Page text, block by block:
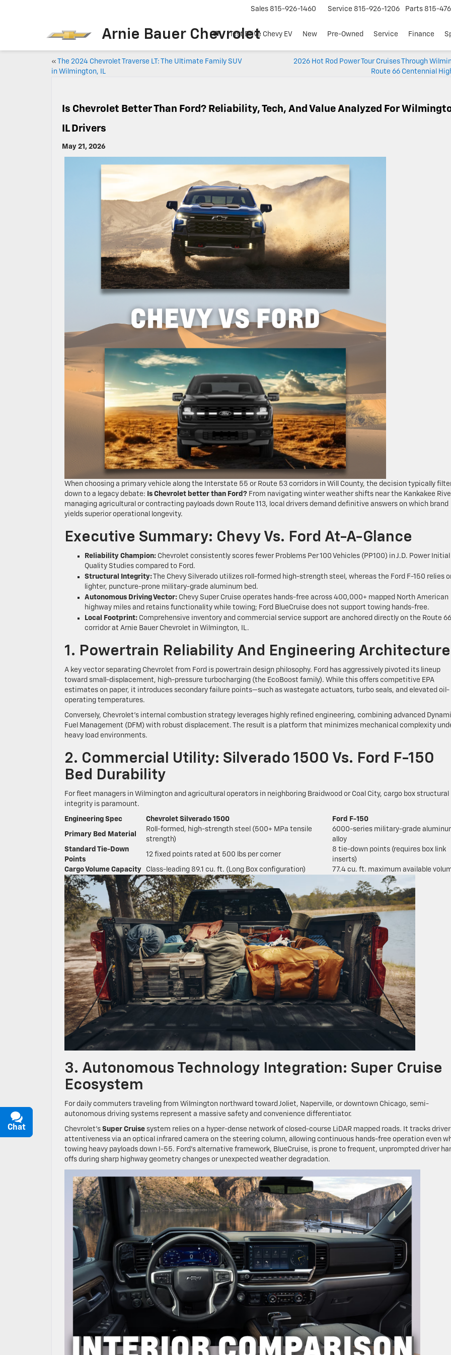
Arnie Bauer Chevrolet
Sales 815-926-1460 Service 815-926-1206 Parts 815-
Test Drive Chevy EV New Pre-Owned Service Finance
«
The 2024 Chevrolet Traverse LT: The Ultimate Family SUV
in Wilmington, IL
2026 Hot Rod Power Tour Cruises Through
Route 66 Centennial
Is Chevrolet Better Than Ford? Reliability, Tech, And Value Analyzed For
IL Drivers
May 21, 2026
When choosing a primary vehicle along the Interstate 55 or Route 53 corridors in Will County, the decision typically
down to a legacy debate: Is Chevrolet better than Ford? From navigating winter weather shifts near the Kankakee
managing agricultural or contracting payloads down Route 113, local drivers demand definitive answers on which brand
yields superior operational longevity.
Executive Summary: Chevy Vs. Ford At-A-Glance
Reliability Champion: Chevrolet consistently scores fewer Problems Per 100 Vehicles (PP100) in J.D. Power Initial
Quality Studies compared to Ford.
Structural Integrity: The Chevy Silverado utilizes roll-formed high-strength steel, whereas the Ford F-150 relies
lighter, puncture-prone military-grade aluminum bed.
Autonomous Driving Vector: Chevy Super Cruise operates hands-free across 400,000+ mapped North American
highway miles and retains functionality while towing; Ford BlueCruise does not support towing hands-free.
Local Footprint: Comprehensive inventory and commercial service support are anchored directly on the Route 66
corridor at Arnie Bauer Chevrolet in Wilmington, IL.
1. Powertrain Reliability And Engineering Architecture
A key vector separating Chevrolet from Ford is powertrain design philosophy. Ford has aggressively pivoted its lineup
toward small-displacement, high-pressure turbocharging (the EcoBoost family). While this offers competitive EPA
estimates on paper, it introduces secondary failure points—such as wastegate actuators, turbo seals, and elevated oil-
operating temperatures.
Conversely, Chevrolet’s internal combustion strategy leverages highly refined engineering, combining advanced
Fuel Management (DFM) with robust displacement. The result is a platform that minimizes mechanical complexity
heavy load environments.
2. Commercial Utility: Silverado 1500 Vs. Ford F-150
Bed Durability
For fleet managers in Wilmington and agricultural operators in neighboring Braidwood or Coal City, cargo box structural
integrity is paramount.
Engineering Spec Chevrolet Silverado 1500 Ford F-150
Primary Bed Material
Roll-formed, high-strength steel (500+ MPa tensile
strength)
6000-series military-grade
alloy
Standard Tie-Down
Points
12 fixed points rated at 500 lbs per corner
8 tie-down points (requires box link
inserts)
Cargo Volume Capacity
Class-leading 89.1 cu. ft. (Long Box configuration) 77.4 cu. ft. maximum available
3. Autonomous Technology Integration: Super Cruise
Ecosystem
For daily commuters traveling from Wilmington northward toward Joliet, Naperville, or downtown Chicago, semi-
autonomous driving systems represent a massive safety and convenience differentiator.
Chevrolet’s Super Cruise system relies on a hyper-dense network of closed-course LiDAR mapped roads. It tracks driver
attentiveness via an optical infrared camera on the steering column, allowing continuous hands-free operation even
towing heavy payloads down I-55. Ford’s alternative framework, BlueCruise, is prone to frequent, unprompted driver
offs during sharp highway geometry changes or unexpected weather degradation.
Chat
Text